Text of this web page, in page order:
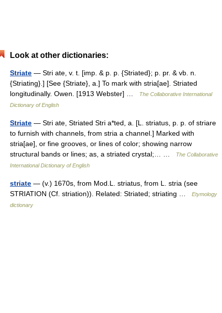
Look at other dictionaries:
Striate — Stri ate, v. t. [imp. & p. p. {Striated}; p. pr. & vb. n.
{Striating}.] [See {Striate}, a.] To mark with stria[ae]. Striated
longitudinally. Owen. [1913 Webster] …
The Collaborative International
Dictionary of English
Striate — Stri ate, Striated Stri a*ted, a. [L. striatus, p. p. of striare
to furnish with channels, from stria a channel.] Marked with
stria[ae], or fine grooves, or lines of color; showing narrow
structural bands or lines; as, a striated crystal;… …
The Collaborative
International Dictionary of English
striate — (v.) 1670s, from Mod.L. striatus, from L. stria (see
STRIATION (Cf. striation)). Related: Striated; striating …
Etymology
dictionary